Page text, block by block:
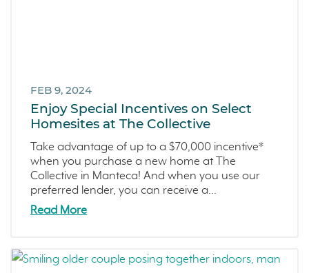
FEB 9, 2024
Enjoy Special Incentives on Select
Homesites at The Collective
Take advantage of up to a $70,000 incentive*
when you purchase a new home at The
Collective in Manteca! And when you use our
preferred lender, you can receive a...
Read More